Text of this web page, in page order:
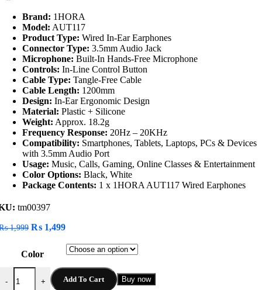
Brand: 1HORA
Model: AUT117
Product Type: Wired In-Ear Earphones
Connector Type: 3.5mm Audio Jack
Microphone: Built-In Hands-Free Microphone
Controls: In-Line Control Button
Cable Type: Tangle-Free Cable
Cable Length: 1200mm
Design: In-Ear Ergonomic Design
Material: Plastic + Silicone
Weight: Approx. 18.2g
Frequency Response: 20Hz – 20KHz
Compatibility: Smartphones, Tablets, Laptops, PCs & Devices
with 3.5mm Audio Port
Usage: Music, Calls, Gaming, Online Classes & Entertainment
Color Options: Black, White
Package Contents: 1 x 1HORA AUT117 Wired Earphones
tm00397
1,999 Original
₨ 1,999.
₨ 1,499Current
is:
₨ 1,499.
Color
-
AUT117 Wired Earphones quantity
+ Add To Cart Buy now